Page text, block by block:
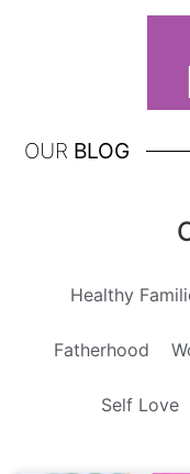
OUR BLOG
Healthy
Fatherhood
Self Love